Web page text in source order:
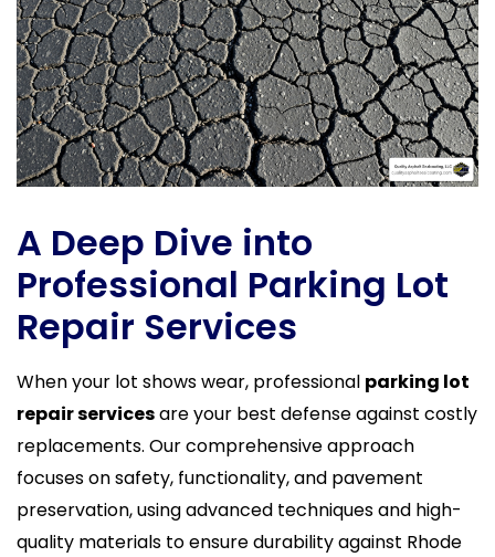
A Deep Dive into
Professional Parking Lot
Repair Services
When your lot shows wear, professional parking lot
repair servicesare your best defense against costly
replacements. Our comprehensive approach
focuses on safety, functionality, and pavement
preservation, using advanced techniques and high-
quality materials to ensure durability against Rhode